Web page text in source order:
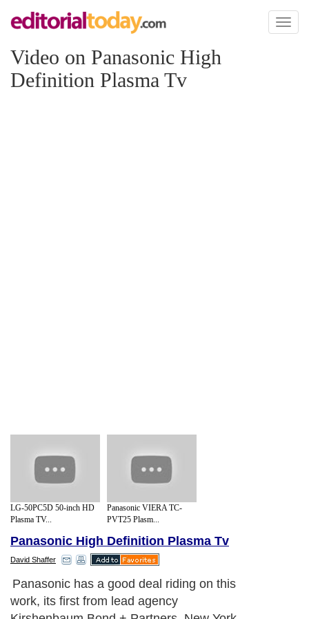
Toggle
Video on Panasonic High
Definition Plasma Tv
LG-50PC5D 50-inch HD
Plasma TV...
Panasonic VIERA TC-
PVT25 Plasm...
Panasonic High Definition Plasma Tv
David Shaffer
Panasonic has a good deal riding on this
work, its first from lead agency